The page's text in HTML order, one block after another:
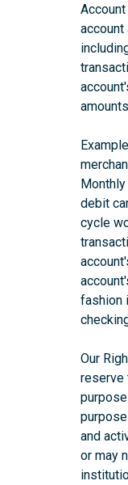
debit
cycle
fashion
Our
reserve
and
or may